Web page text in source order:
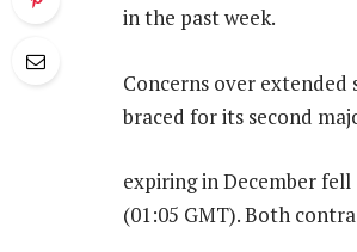
in the past week.
Concerns over
braced for its second
expiring in December fell
(01:05 GMT). Both